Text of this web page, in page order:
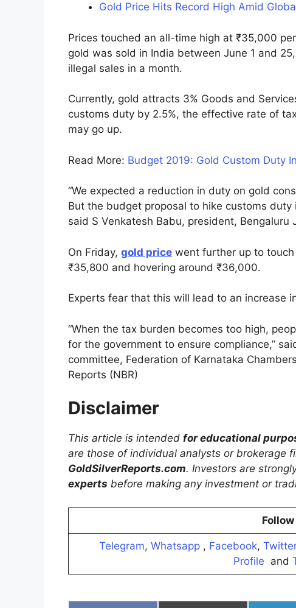
Gold Price Hits Record High Amid
Prices touched an all-time high at ₹35,000
gold was sold in India between June 1 and
illegal sales in a month.
Currently, gold attracts 3% Goods and
customs duty by 2.5%, the effective rate of
may go up.
Read More: Budget 2019: Gold Custom Duty
“We expected a reduction in duty on gold
But the budget proposal to hike customs
said S Venkatesh Babu, president, Bengaluru
On Friday, gold price went further up to
₹35,800 and hovering around ₹36,000.
Experts fear that this will lead to an increase
“When the tax burden becomes too high,
for the government to ensure compliance,”
committee, Federation of Karnataka
Reports (NBR)
Disclaimer
This article is intended for educational
are those of individual analysts or brokerage
GoldSilverReports.com. Investors are
experts before making any investment or
Telegram, Whatsapp, Facebook, Twitter
Profile and